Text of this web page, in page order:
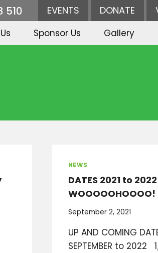
510 EVENTS DONATE
Sponsor Us Gallery
NEWS
DATES 2021 to 2022
WOOOOOHOOOO!
September 2, 2021
UP AND COMING
SEPTEMBER to 2022